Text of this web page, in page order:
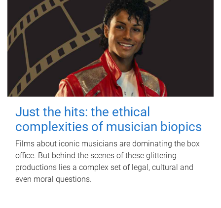
Just the hits: the ethical
complexities of musician biopics
Films about iconic musicians are dominating the box
office. But behind the scenes of these glittering
productions lies a complex set of legal, cultural and
even moral questions.